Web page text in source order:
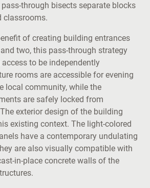
through bisects separate blocks
classrooms.
of creating building entrances
two, this pass-through strategy
to be independently
rooms are accessible for evening
local community, while the
are safely locked from
exterior design of the building
existing context. The light-colored
have a contemporary undulating
are also visually compatible with
in-place concrete walls of the